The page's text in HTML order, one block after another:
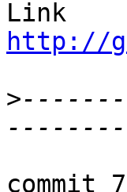
http://
>
commit